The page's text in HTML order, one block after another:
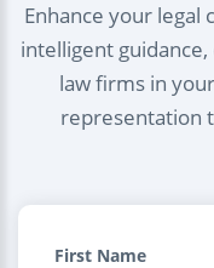
Enhance your legal
intelligent
law firms in
representation
First Name